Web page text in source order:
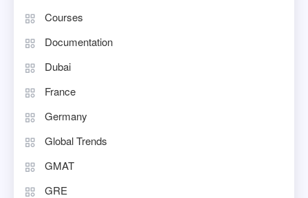
Courses
Documentation
Dubai
France
Germany
Global Trends
GMAT
GRE